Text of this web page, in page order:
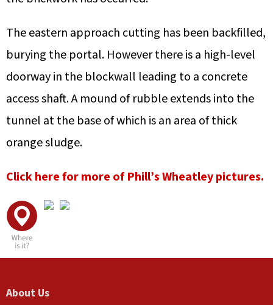
The eastern approach cutting has been backfilled,
burying the portal. However there is a high-level
doorway in the blockwall leading to a concrete
access shaft. A mound of rubble extends into the
tunnel at the base of which is an area of thick
orange sludge.
Click here for more of Phill’s Wheatley pictures.
About Us